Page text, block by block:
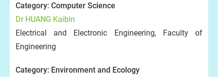
Category: Computer Science
Dr HUANG Kaibin
Electrical and Electronic Engineering, Faculty of
Engineering
Category: Environment and Ecology